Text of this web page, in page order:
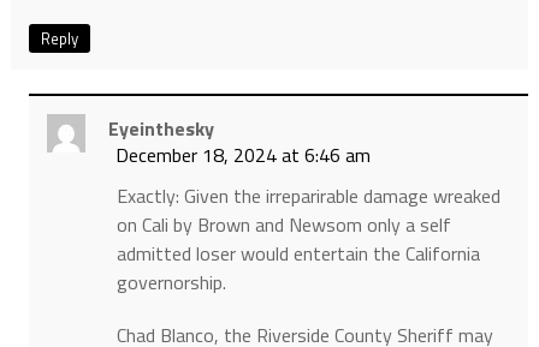
Reply
Eyeinthesky
December 18, 2024 at 6:46 am
Exactly: Given the irreparirable damage wreaked
on Cali by Brown and Newsom only a self
admitted loser would entertain the California
governorship.
Chad Blanco, the Riverside County Sheriff may